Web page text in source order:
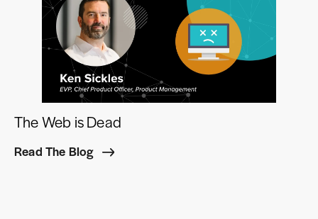
The Web is Dead
Read The Blog